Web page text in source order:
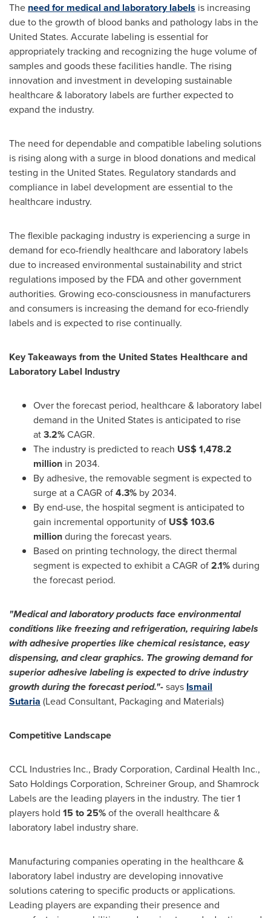
The need for medical and laboratory labels is increasing
due to the growth of blood banks and pathology labs in the
United States. Accurate labeling is essential for
appropriately tracking and recognizing the huge volume of
samples and goods these facilities handle. The rising
innovation and investment in developing sustainable
healthcare & laboratory labels are further expected to
expand the industry.
The need for dependable and compatible labeling solutions
is rising along with a surge in blood donations and medical
testing in the United States. Regulatory standards and
compliance in label development are essential to the
healthcare industry.
The flexible packaging industry is experiencing a surge in
demand for eco-friendly healthcare and laboratory labels
due to increased environmental sustainability and strict
regulations imposed by the FDA and other government
authorities. Growing eco-consciousness in manufacturers
and consumers is increasing the demand for eco-friendly
labels and is expected to rise continually.
Key Takeaways from the United States Healthcare and
Laboratory Label Industry
Over the forecast period, healthcare & laboratory label
demand in the United States is anticipated to rise
at3.2%CAGR.
The industry is predicted to reach US$ 1,478.2
million in 2034.
By adhesive, the removable segment is expected to
surge at a CAGR of4.3% by 2034.
By end-use, the hospital segment is anticipated to
gain incremental opportunity of US$ 103.6
millionduring the forecast years.
Based on printing technology, the direct thermal
segment is expected to exhibit a CAGR of2.1%during
the forecast period.
"Medical and laboratory products face environmental
conditions like freezing and refrigeration, requiring labels
with adhesive properties like chemical resistance, easy
dispensing, and clear graphics. The growing demand for
superior adhesive labeling is expected to drive industry
growth during the forecast period."-says Ismail
Sutaria (Lead Consultant, Packaging and Materials)
Competitive Landscape
CCL Industries Inc., Brady Corporation, Cardinal Health Inc.,
Sato Holdings Corporation, Schreiner Group, and Shamrock
Labels are the leading players in the industry. The tier 1
players hold 15 to 25%of the overall healthcare &
laboratory label industry share.
Manufacturing companies operating in the healthcare &
laboratory label industry are developing innovative
solutions catering to specific products or applications.
Leading players are expanding their presence and